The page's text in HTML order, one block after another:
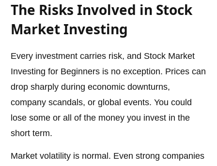
The Risks Involved in Stock
Market Investing
Every investment carries risk, and Stock Market
Investing for Beginners is no exception. Prices can
drop sharply during economic downturns,
company scandals, or global events. You could
lose some or all of the money you invest in the
short term.
Market volatility is normal. Even strong companies